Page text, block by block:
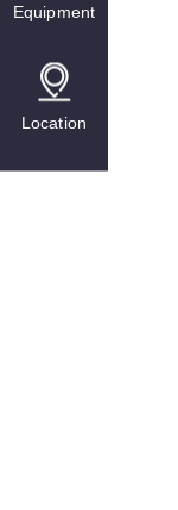
Equipment
Location